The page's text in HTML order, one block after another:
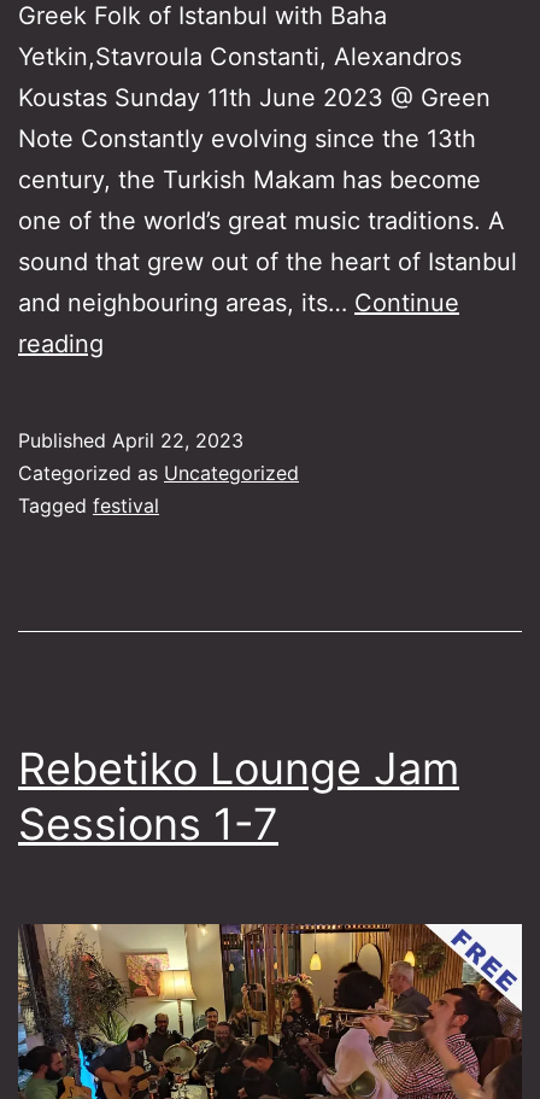
Greek Folk of Istanbul with Baha
Yetkin,Stavroula Constanti, Alexandros
Koustas Sunday 11th June 2023 @ Green
Note Constantly evolving since the 13th
century, the Turkish Makam has become
one of the world’s great music traditions. A
sound that grew out of the heart of Istanbul
and neighbouring areas, its… Continue
reading
Rum
Composers
Folk
Published April 22, 2023
Categorized as Uncategorized
Tagged festival
Rebetiko Lounge Jam
Sessions 1-7